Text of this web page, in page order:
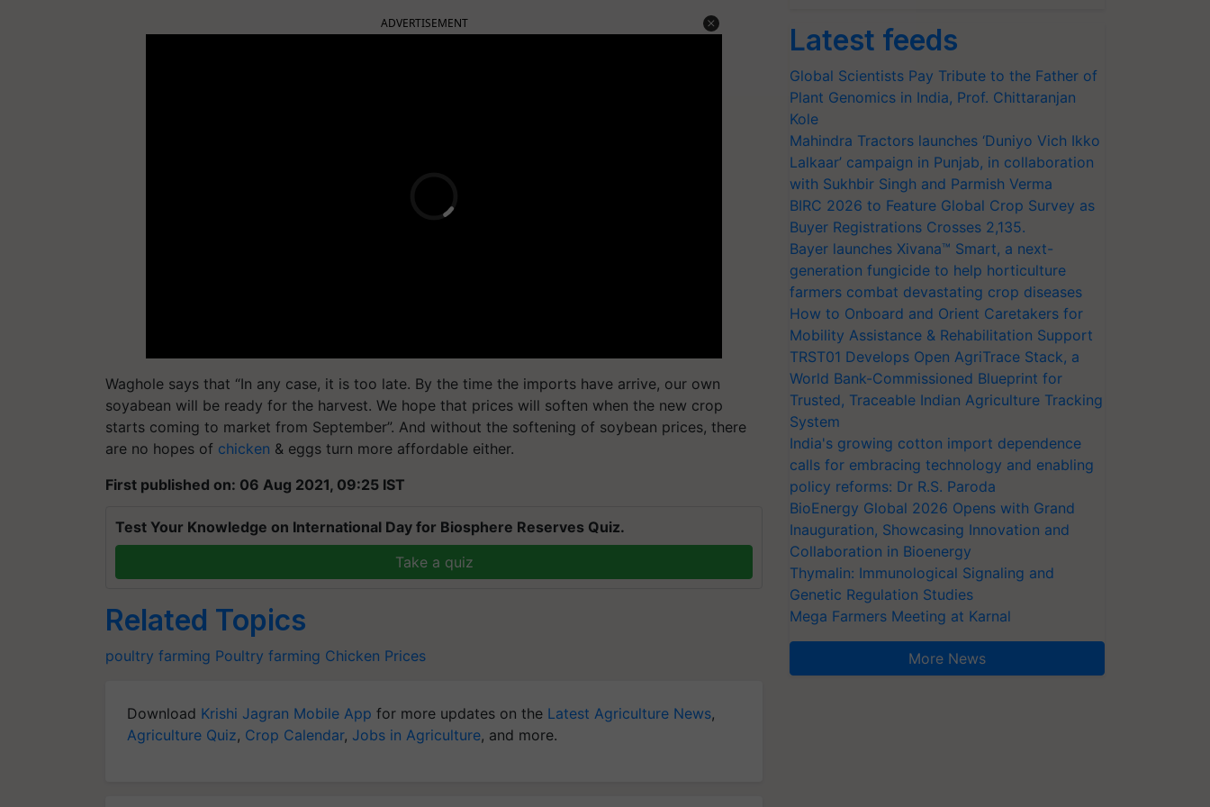
ADVERTISEMENT
Waghole says that “In any case, it is too late. By the time the imports have arrive, our own
soyabean will be ready for the harvest. We hope that prices will soften when the new crop
starts coming to market from September”. And without the softening of soybean prices, there
are no hopes of chicken & eggs turn more affordable either.
First published on: 06 Aug 2021, 09:25 IST
Test Your Knowledge on International Day for Biosphere Reserves Quiz.
Take a quiz
Related Topics
poultry farming Poultry farming Chicken Prices
Download Krishi Jagran Mobile App for more updates on the Latest Agriculture News,
Agriculture Quiz, Crop Calendar, Jobs in Agriculture, and more.
Latest feeds
Global Scientists Pay Tribute to the Father of
Plant Genomics in India, Prof. Chittaranjan
Kole
Mahindra Tractors launches ‘Duniyo Vich Ikko
Lalkaar’ campaign in Punjab, in collaboration
with Sukhbir Singh and Parmish Verma
BIRC 2026 to Feature Global Crop Survey as
Buyer Registrations Crosses 2,135.
Bayer launches Xivana™ Smart, a next-
generation fungicide to help horticulture
farmers combat devastating crop diseases
How to Onboard and Orient Caretakers for
Mobility Assistance & Rehabilitation Support
TRST01 Develops Open AgriTrace Stack, a
World Bank-Commissioned Blueprint for
Trusted, Traceable Indian Agriculture Tracking
System
India's growing cotton import dependence
calls for embracing technology and enabling
policy reforms: Dr R.S. Paroda
BioEnergy Global 2026 Opens with Grand
Inauguration, Showcasing Innovation and
Collaboration in Bioenergy
Thymalin: Immunological Signaling and
Genetic Regulation Studies
Mega Farmers Meeting at Karnal
More News